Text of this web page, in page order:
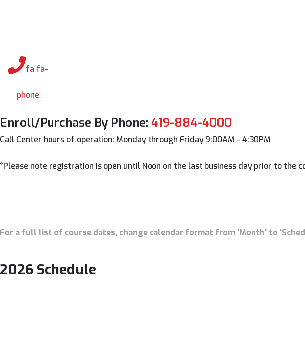
fa fa-
phone
Enroll/Purchase By Phone: 419-884-4000
Call Center hours of operation: Monday through Friday 9:00AM - 4:30PM
*Please note registration is open until Noon on the last business day prior to the
For a full list of course dates, change calendar format from 'Month' to
2026 Schedule